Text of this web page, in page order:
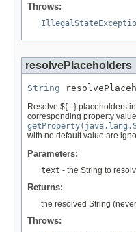
Throws:
resolvePlaceholders
String
Resolve ${...} placeholders
corresponding property
with no default value are
Parameters:
text - the String to
Returns:
the resolved String (never
Throws: